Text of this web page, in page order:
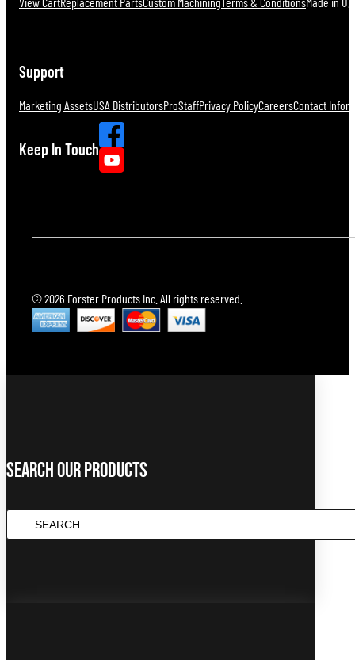
Support
Marketing AssetsUSA DistributorsProStaffPrivacy PolicyCareersContact
Keep In Touch
© 2026 Forster Products Inc. All rights reserved.
Search Our Products
SEARCH
...